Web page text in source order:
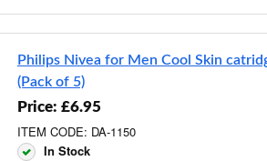
Philips Nivea for Men Cool Skin
(Pack of 5)
Price: £6.95
ITEM CODE: DA-1150
In Stock